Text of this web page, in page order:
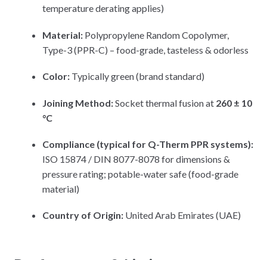
temperature derating applies)
Material:Polypropylene Random Copolymer,
Type-3 (PPR-C) – food-grade, tasteless & odorless
Color:Typically green (brand standard)
Joining Method:Socket thermal fusion at 260 ± 10
°C
Compliance (typical for Q-Therm PPR systems):
ISO 15874 / DIN 8077-8078 for dimensions &
pressure rating; potable-water safe (food-grade
material)
Country of Origin:United Arab Emirates (UAE)